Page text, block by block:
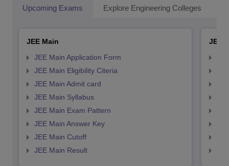
Upcoming Exams Explore Engineering Colleges
JEE Main
JEE Main Application Form
JEE Main Eligibility Citeria
JEE Main Admit card
JEE Main Syllabus
JEE Main Exam Pattern
JEE Main Answer Key
JEE Main Cutoff
JEE Main Result
JEE